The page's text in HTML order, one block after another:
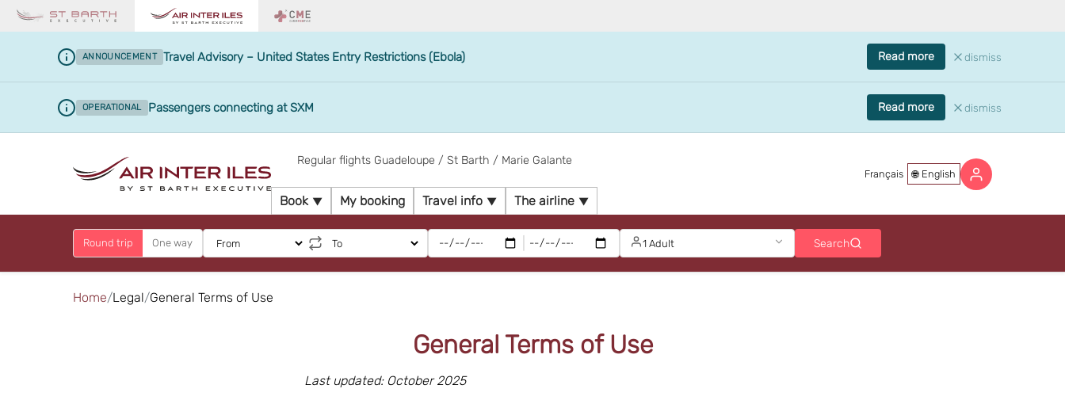
ANNOUNCEMENT Travel Advisory – United States Entry Restrictions (Ebola) Read more dismiss
OPERATIONAL Passengers connecting at SXM Read more dismiss
Regular flights Guadeloupe / St Barth / Marie Galante
Book My booking Travel info The airline
Français English
Round trip One way 1 Adult Search
Home Legal General Terms of Use
General Terms of Use
Last updated: October 2025